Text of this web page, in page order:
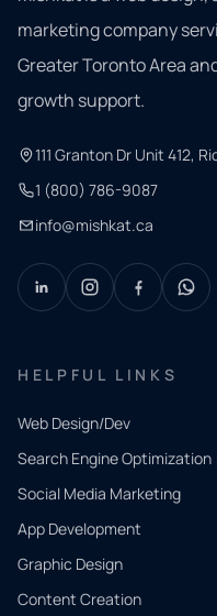
marketing company
Greater Toronto Area
growth support.
111 Granton Dr Unit 412,
1 (800) 786-9087
info@mishkat.ca
HELPFUL LINKS
Web Design/Dev
Search Engine Optimization
Social Media Marketing
App Development
Graphic Design
Content Creation
QUICK
CONTACT
Tell us